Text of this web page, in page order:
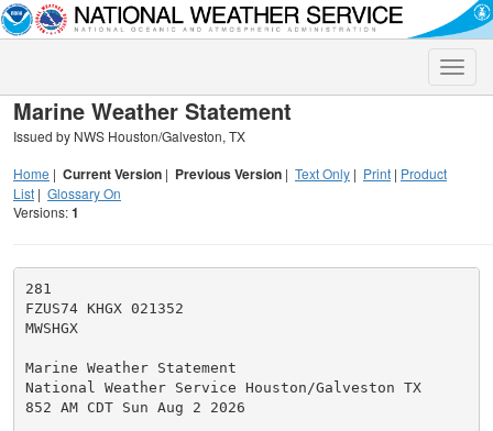
Toggle
Marine Weather Statement
Issued by NWS Houston/Galveston, TX
Home | Current Version | Previous Version | Text Only | Print | Product
List | Glossary On
Versions:1
281
FZUS74 KHGX 021352
MWSHGX
Marine Weather Statement
National Weather Service Houston/Galveston TX
852 AM CDT Sun Aug 2 2026